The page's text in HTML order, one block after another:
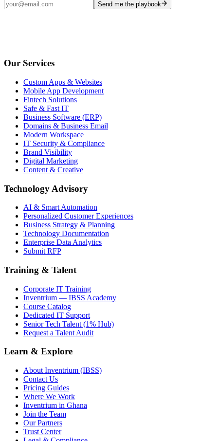
Send me the playbook
Our Services
Custom Apps & Websites
Mobile App Development
Fintech Solutions
Safe & Fast IT
Business Software (ERP)
Domains & Business Email
Modern Workspace
IT Security & Compliance
Brand Visibility
Digital Marketing
Content & Creative
Technology Advisory
AI & Smart Automation
Personalized Customer Experiences
Business Strategy & Planning
Technology Documentation
Enterprise Data Analytics
Submit RFP
Training & Talent
Corporate IT Training
Inventrium — IBSS Academy
Course Catalog
Dedicated IT Support
Senior Tech Talent (1% Hub)
Request a Talent Audit
Learn & Explore
About Inventrium (IBSS)
Contact Us
Pricing Guides
Where We Work
Inventrium in Ghana
Join the Team
Our Partners
Trust Center